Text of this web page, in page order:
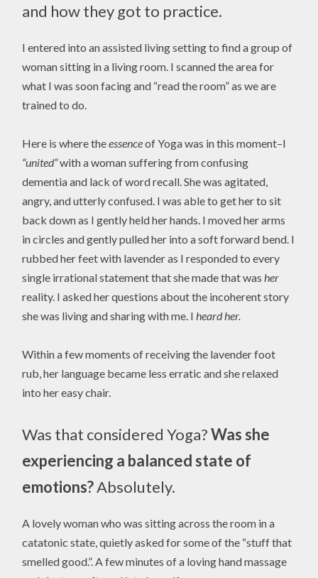
and how they got to practice.
I entered into an assisted living setting to find a group of
woman sitting in a living room. I scanned the area for
what I was soon facing and “read the room” as we are
trained to do.
Here is where theessenceof Yoga was in this moment–I
“united”with a woman suffering from confusing
dementia and lack of word recall. She was agitated,
angry, and utterly confused. I was able to get her to sit
back down as I gently held her hands. I moved her arms
in circles and gently pulled her into a soft forward bend. I
rubbed her feet with lavender as I responded to every
single irrational statement that she made that was her
reality. I asked her questions about the incoherent story
she was living and sharing with me. I heard her.
Within a few moments of receiving the lavender foot
rub, her language became less erratic and she relaxed
into her easy chair.
Was that considered Yoga?Was she
experiencing a balanced state of
emotions?Absolutely.
A lovely woman who was sitting across the room in a
catatonic state, quietly asked for some of the “stuff that
smelled good.”. A few minutes of a loving hand massage